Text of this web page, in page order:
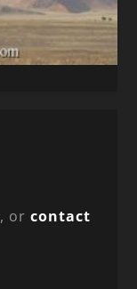
, orcontact